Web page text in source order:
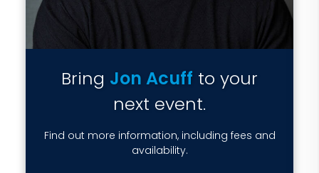
Bring Jon Acuff to your
next event.
Find out more information, including fees and
availability.